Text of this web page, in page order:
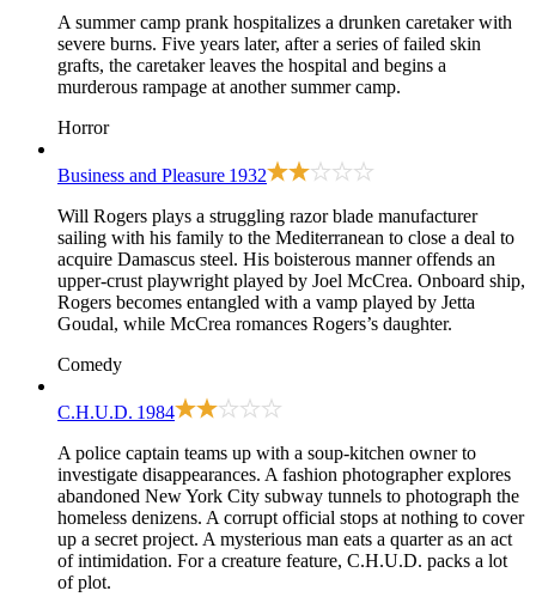
A summer camp prank hospitalizes a drunken caretaker with
severe burns. Five years later, after a series of failed skin
grafts, the caretaker leaves the hospital and begins a
murderous rampage at another summer camp.
Horror
Business and Pleasure 1932
Will Rogers plays a struggling razor blade manufacturer
sailing with his family to the Mediterranean to close a deal to
acquire Damascus steel. His boisterous manner offends an
upper-crust playwright played by Joel McCrea. Onboard ship,
Rogers becomes entangled with a vamp played by Jetta
Goudal, while McCrea romances Rogers’s daughter.
Comedy
C.H.U.D. 1984
A police captain teams up with a soup-kitchen owner to
investigate disappearances. A fashion photographer explores
abandoned New York City subway tunnels to photograph the
homeless denizens. A corrupt official stops at nothing to cover
up a secret project. A mysterious man eats a quarter as an act
of intimidation. For a creature feature, C.H.U.D. packs a lot
of plot.